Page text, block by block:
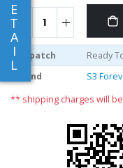
E
T
A
I
L
Dispatch
Ready
Brand
S3
** shipping charges will be